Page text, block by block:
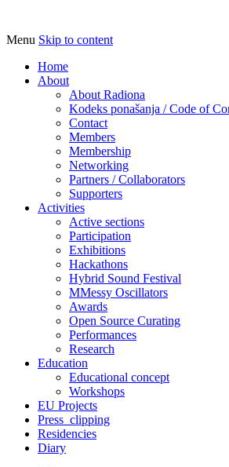
Radiona
Udruga za razvoj ‘uradi
Association for
yourself' Culture –
Menu Skip to content
Home
About
About Radiona
Kodeks ponašanja / Code of
Contact
Members
Membership
Networking
Partners / Collaborators
Supporters
Activities
Active sections
Participation
Exhibitions
Hackathons
Hybrid Sound Festival
MMessy Oscillators
Awards
Open Source Curating
Performances
Research
Education
Educational concept
Workshops
EU Projects
Press_clipping
Residencies
Diary